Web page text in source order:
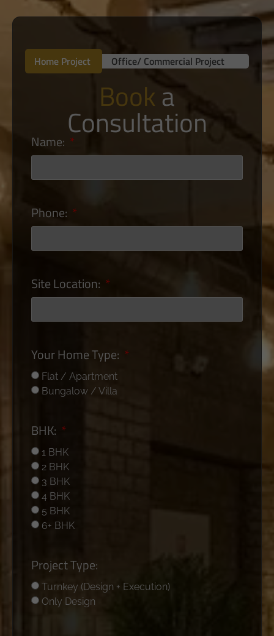
Home Project Office/ Commercial Project
Booka
Consultation
Name:
Phone:
Site Location:
Your Home Type:
Flat / Apartment
Bungalow / Villa
BHK:
1 BHK
2 BHK
3 BHK
4 BHK
5 BHK
6+ BHK
Project Type:
Turnkey (Design + Execution)
Only Design